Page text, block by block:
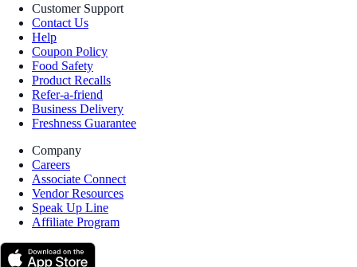
Customer Support
Contact Us
Help
Coupon Policy
Food Safety
Product Recalls
Refer-a-friend
Business Delivery
Freshness Guarantee
Company
Careers
Associate Connect
Vendor Resources
Speak Up Line
Affiliate Program